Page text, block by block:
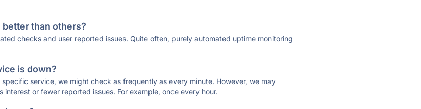
than others?
checks and user reported issues. Quite often, purely automated uptime monitoring
is down?
service, we might check as frequently as every minute. However, we may
or fewer reported issues. For example, once every hour.